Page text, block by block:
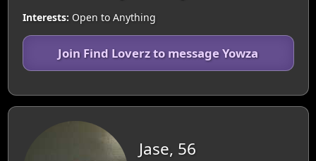
Interests: Open to Anything
Join Find Loverz to message Yowza
Jase, 56